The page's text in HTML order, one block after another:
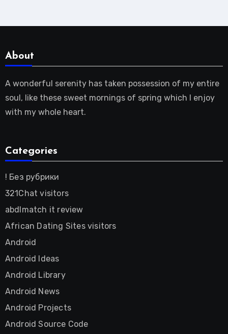
About
A wonderful serenity has taken possession of my entire
soul, like these sweet mornings of spring which I enjoy
with my whole heart.
Categories
! Без рубрики
321Chat visitors
abdlmatch it review
African Dating Sites visitors
Android
Android Ideas
Android Library
Android News
Android Projects
Android Source Code